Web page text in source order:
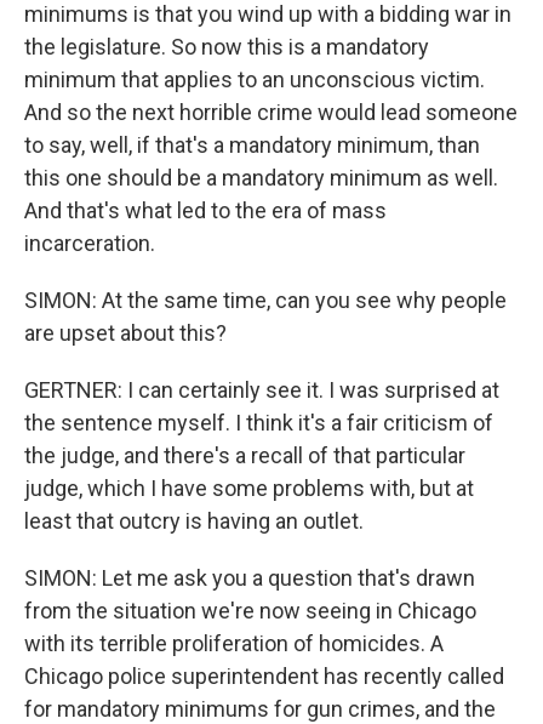
minimums is that you wind up with a bidding war in
the legislature. So now this is a mandatory
minimum that applies to an unconscious victim.
And so the next horrible crime would lead someone
to say, well, if that's a mandatory minimum, than
this one should be a mandatory minimum as well.
And that's what led to the era of mass
incarceration.
SIMON: At the same time, can you see why people
are upset about this?
GERTNER: I can certainly see it. I was surprised at
the sentence myself. I think it's a fair criticism of
the judge, and there's a recall of that particular
judge, which I have some problems with, but at
least that outcry is having an outlet.
SIMON: Let me ask you a question that's drawn
from the situation we're now seeing in Chicago
with its terrible proliferation of homicides. A
Chicago police superintendent has recently called
for mandatory minimums for gun crimes, and the